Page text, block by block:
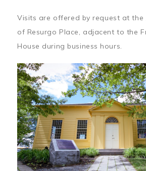
Visits are offered by request at the
of Resurgo Place, adjacent to the
House during business hours.